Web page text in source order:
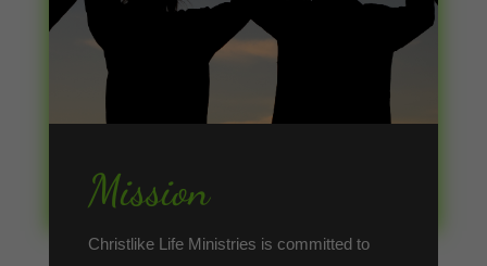
Mission
Christlike Life Ministries is committed to